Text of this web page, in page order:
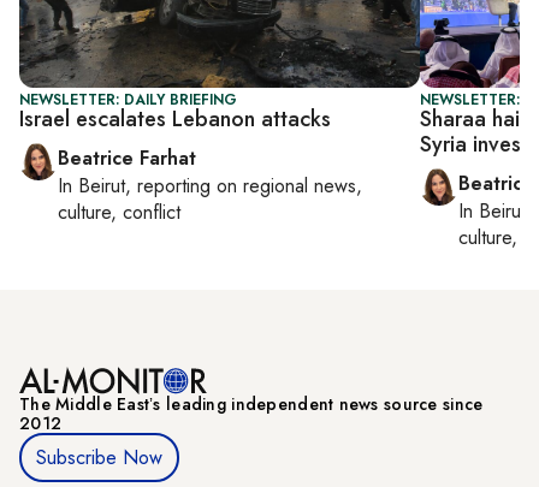
NEWSLETTER: DAILY BRIEFING
Israel escalates Lebanon attacks
Beatrice Farhat
In Beirut, reporting on regional news,
culture, conflict
NEWSLETTER:
Sharaa
Syria
Beatrice
In Beirut
culture,
The Middle Eastʼs leading independent news source since
2012
Subscribe Now